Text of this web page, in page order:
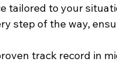
tailored to your
step of the way,
track record in